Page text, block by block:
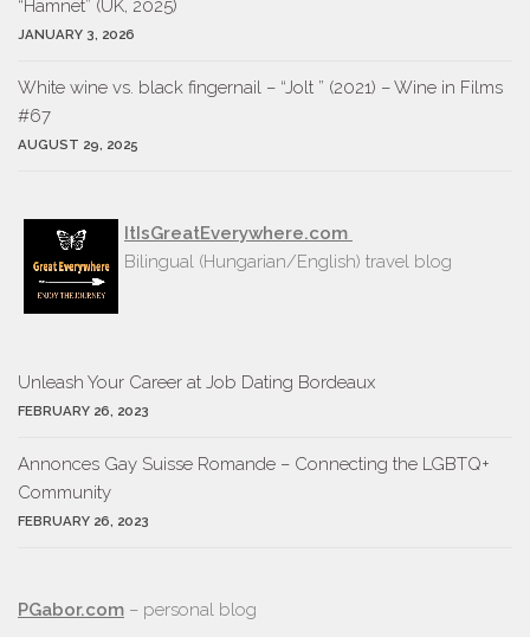
“Hamnet” (UK, 2025)
JANUARY 3, 2026
White wine vs. black fingernail – “Jolt ” (2021) – Wine in Films
#67
AUGUST 29, 2025
ItIsGreatEverywhere.com
Bilingual (Hungarian/English) travel blog
Unleash Your Career at Job Dating Bordeaux
FEBRUARY 26, 2023
Annonces Gay Suisse Romande – Connecting the LGBTQ+
Community
FEBRUARY 26, 2023
PGabor.com – personal blog